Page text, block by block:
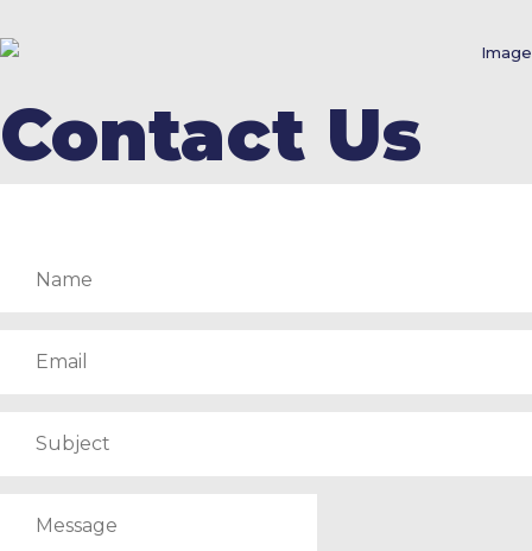
Contact Us